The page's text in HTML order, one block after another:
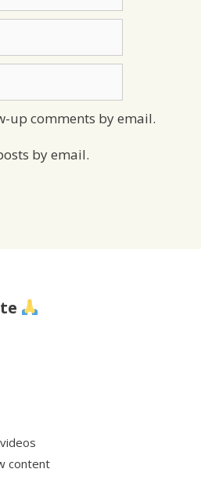
up comments by email.
by email.
content